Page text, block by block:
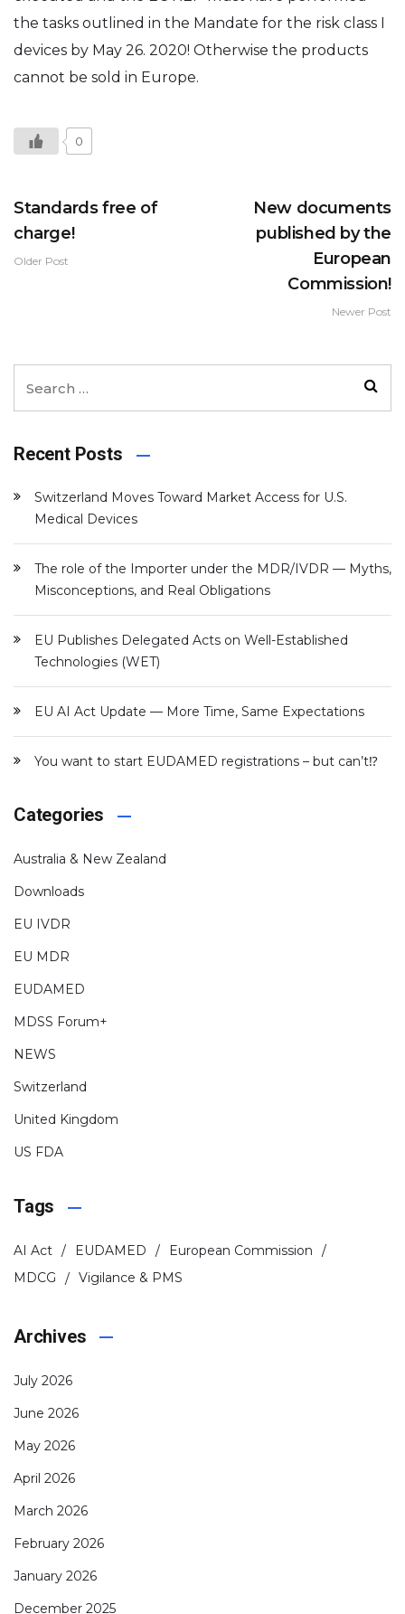
the tasks outlined in the Mandate for the risk class I
devices by May 26. 2020! Otherwise the products
cannot be sold in Europe.
0
Standards free of
charge!
Older Post
New documents
published by the
European
Commission!
Newer Post
Recent Posts
Switzerland Moves Toward Market Access for U.S.
Medical Devices
The role of the Importer under the MDR/IVDR — Myths,
Misconceptions, and Real Obligations
EU Publishes Delegated Acts on Well-Established
Technologies (WET)
EU AI Act Update — More Time, Same Expectations
You want to start EUDAMED registrations – but can’t⁉️
Categories
Australia & New Zealand
Downloads
EU IVDR
EU MDR
EUDAMED
MDSS Forum+
NEWS
Switzerland
United Kingdom
US FDA
Tags
AI Act EUDAMED
European Commission
MDCG
Vigilance & PMS
Archives
July 2026
June 2026
May 2026
April 2026
March 2026
February 2026
January 2026
December 2025